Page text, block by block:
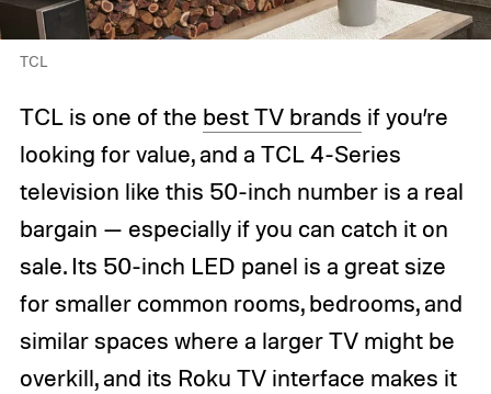
TCL
TCL is one of the best TV brands if you’re
looking for value, and a TCL 4-Series
television like this 50-inch number is a real
bargain — especially if you can catch it on
sale. Its 50-inch LED panel is a great size
for smaller common rooms, bedrooms, and
similar spaces where a larger TV might be
overkill, and its Roku TV interface makes it